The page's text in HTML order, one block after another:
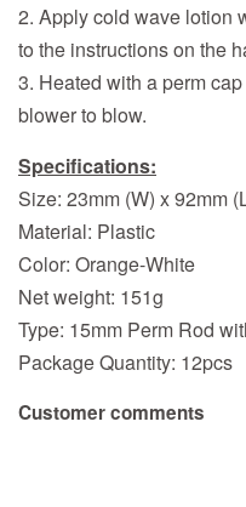
2. Apply cold wave lotion
to the instructions on the
3. Heated with a perm
blower to blow.
Specifications:
Size: 23mm (W) x 92mm
Material: Plastic
Color: Orange-White
Net weight: 151g
Type: 15mm Perm Rod
Package Quantity: 12pcs
Customer comments